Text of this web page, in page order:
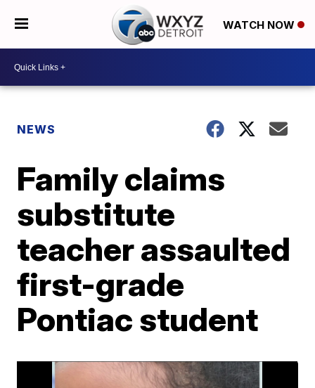
WATCH NOW
NEWS
Family claims
substitute
teacher assaulted
first-grade
Pontiac student